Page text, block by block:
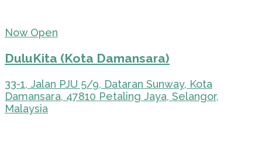
Now Open
DuluKita (Kota Damansara)
33-1, Jalan PJU 5/9, Dataran Sunway, Kota
Damansara, 47810 Petaling Jaya, Selangor,
Malaysia